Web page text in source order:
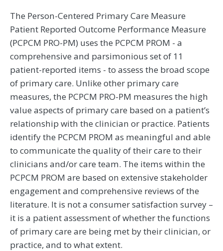
The Person-Centered Primary Care Measure
Patient Reported Outcome Performance Measure
(PCPCM PRO-PM) uses the PCPCM PROM - a
comprehensive and parsimonious set of 11
patient-reported items - to assess the broad scope
of primary care. Unlike other primary care
measures, the PCPCM PRO-PM measures the high
value aspects of primary care based on a patient’s
relationship with the clinician or practice. Patients
identify the PCPCM PROM as meaningful and able
to communicate the quality of their care to their
clinicians and/or care team. The items within the
PCPCM PROM are based on extensive stakeholder
engagement and comprehensive reviews of the
literature. It is not a consumer satisfaction survey –
it is a patient assessment of whether the functions
of primary care are being met by their clinician, or
practice, and to what extent.